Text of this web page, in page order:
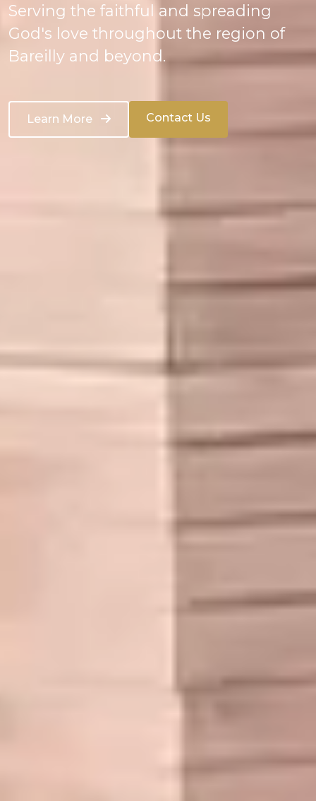
Serving the faithful and spreading
God's love throughout the region of
Bareilly and beyond.
Learn More Contact Us